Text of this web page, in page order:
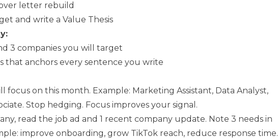
letter rebuild
and write a Value Thesis
3 companies you will target
that anchors every sentence you write
focus on this month. Example: Marketing Assistant, Data Analyst,
Stop hedging. Focus improves your signal.
read the job ad and 1 recent company update. Note 3 needs in
improve onboarding, grow TikTok reach, reduce response time.